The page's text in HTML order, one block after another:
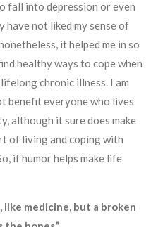
fall into depression or even
have not liked my sense of
it helped me in so
healthy ways to cope when
chronic illness. I am
benefit everyone who lives
although it sure does make
of living and coping with
if humor helps make life
like medicine, but a broken